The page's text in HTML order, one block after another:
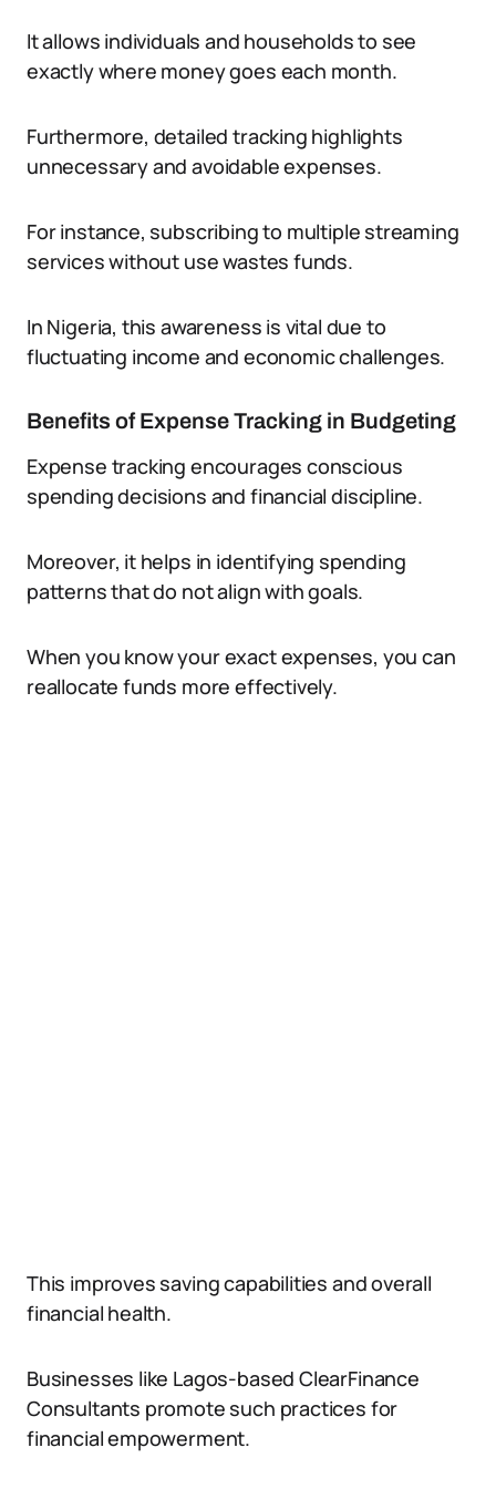
It allows individuals and households to see
exactly where money goes each month.
Furthermore, detailed tracking highlights
unnecessary and avoidable expenses.
For instance, subscribing to multiple streaming
services without use wastes funds.
In Nigeria, this awareness is vital due to
fluctuating income and economic challenges.
Benefits of Expense Tracking in Budgeting
Expense tracking encourages conscious
spending decisions and financial discipline.
Moreover, it helps in identifying spending
patterns that do not align with goals.
When you know your exact expenses, you can
reallocate funds more effectively.
This improves saving capabilities and overall
financial health.
Businesses like Lagos-based ClearFinance
Consultants promote such practices for
financial empowerment.